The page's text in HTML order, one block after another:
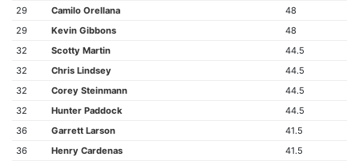
29
Camilo Orellana
48
29
Kevin Gibbons
48
32
Scotty Martin
44.5
32
Chris Lindsey
44.5
32
Corey Steinmann
44.5
32
Hunter Paddock
44.5
36
Garrett Larson
41.5
36
Henry Cardenas
41.5